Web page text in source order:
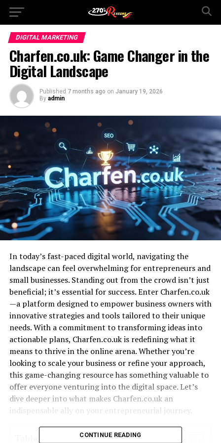
DIGITAL MARKETING
Charfen.co.uk: Game Changer in the
Digital Landscape
Published 7 months ago on January 19, 2026
By admin
In today’s fast-paced digital world, navigating the
landscape can feel overwhelming for entrepreneurs and
small businesses. Standing out from the crowd isn’t just
beneficial; it’s essential for success. Enter Charfen.co.uk
—a platform designed to empower business owners with
innovative strategies and tools tailored to their unique
needs. With a commitment to transforming ideas into
actionable plans, Charfen.co.uk is redefining what it
means to thrive in the online arena. Whether you’re
looking to scale your business or refine your approach,
this game-changing resource has something valuable to
offer everyone venturing into the digital space. Let’s
dive deeper into what makes Charfen.co.uk an
indispensable ally on your entrepreneurial journey.
Table of ContentsCONTINUE READING